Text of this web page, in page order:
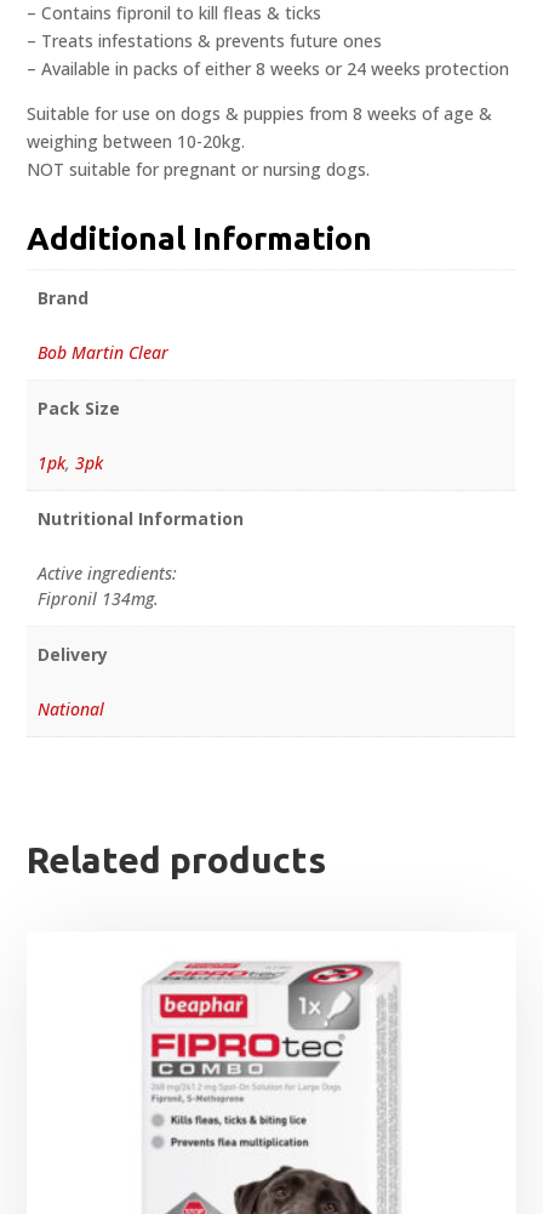
– Contains fipronil to kill fleas & ticks
– Treats infestations & prevents future ones
– Available in packs of either 8 weeks or 24 weeks protection
Suitable for use on dogs & puppies from 8 weeks of age &
weighing between 10-20kg.
NOT suitable for pregnant or nursing dogs.
Additional Information
Brand
Bob Martin Clear
Pack Size
1pk, 3pk
Nutritional Information
Active ingredients:
Fipronil 134mg.
Delivery
National
Related products